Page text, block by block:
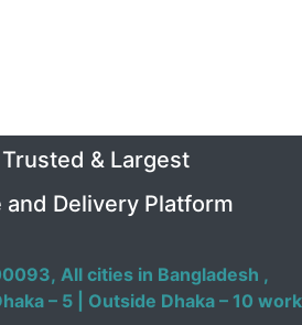
& Largest
Delivery Platform
All cities in Bangladesh ,
– 5 | Outside Dhaka – 10